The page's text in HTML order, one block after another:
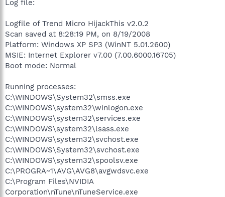
Log file:
Logfile of Trend Micro HijackThis v2.0.2
Scan saved at 8:28:19 PM, on 8/19/2008
Platform: Windows XP SP3 (WinNT 5.01.2600)
MSIE: Internet Explorer v7.00 (7.00.6000.16705)
Boot mode: Normal
Running processes:
C:\WINDOWS\System32\smss.exe
C:\WINDOWS\system32\winlogon.exe
C:\WINDOWS\system32\services.exe
C:\WINDOWS\system32\lsass.exe
C:\WINDOWS\system32\svchost.exe
C:\WINDOWS\System32\svchost.exe
C:\WINDOWS\system32\spoolsv.exe
C:\PROGRA~1\AVG\AVG8\avgwdsvc.exe
C:\Program Files\NVIDIA
Corporation\nTune\nTuneService.exe